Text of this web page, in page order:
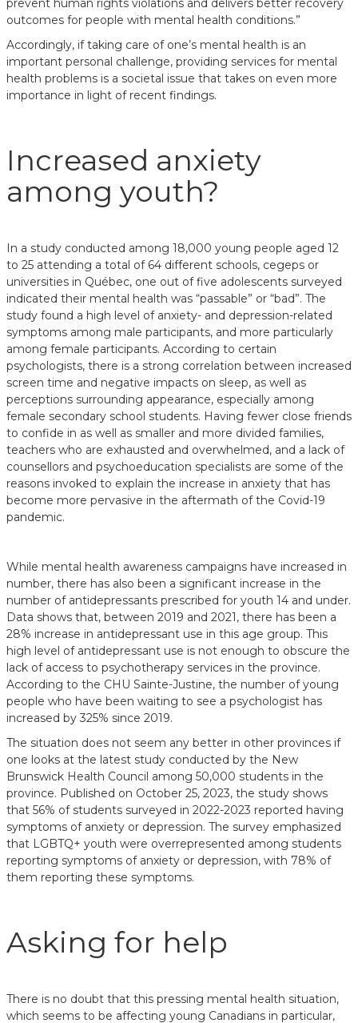
prevent human rights violations and delivers better recovery
outcomes for people with mental health conditions.”
Accordingly, if taking care of one’s mental health is an
important personal challenge, providing services for mental
health problems is a societal issue that takes on even more
importance in light of recent findings.
Increased anxiety
among youth?
In a study conducted among 18,000 young people aged 12
to 25 attending a total of 64 different schools, cegeps or
universities in Québec, one out of five adolescents surveyed
indicated their mental health was “passable” or “bad”. The
study found a high level of anxiety- and depression-related
symptoms among male participants, and more particularly
among female participants. According to certain
psychologists, there is a strong correlation between increased
screen time and negative impacts on sleep, as well as
perceptions surrounding appearance, especially among
female secondary school students. Having fewer close friends
to confide in as well as smaller and more divided families,
teachers who are exhausted and overwhelmed, and a lack of
counsellors and psychoeducation specialists are some of the
reasons invoked to explain the increase in anxiety that has
become more pervasive in the aftermath of the Covid-19
pandemic.
While mental health awareness campaigns have increased in
number, there has also been a significant increase in the
number of antidepressants prescribed for youth 14 and under.
Data shows that, between 2019 and 2021, there has been a
28% increase in antidepressant use in this age group. This
high level of antidepressant use is not enough to obscure the
lack of access to psychotherapy services in the province.
According to the CHU Sainte-Justine, the number of young
people who have been waiting to see a psychologist has
increased by 325% since 2019.
The situation does not seem any better in other provinces if
one looks at the latest study conducted by the New
Brunswick Health Council among 50,000 students in the
province. Published on October 25, 2023, the study shows
that 56% of students surveyed in 2022-2023 reported having
symptoms of anxiety or depression. The survey emphasized
that LGBTQ+ youth were overrepresented among students
reporting symptoms of anxiety or depression, with 78% of
them reporting these symptoms.
Asking for help
There is no doubt that this pressing mental health situation,
which seems to be affecting young Canadians in particular,